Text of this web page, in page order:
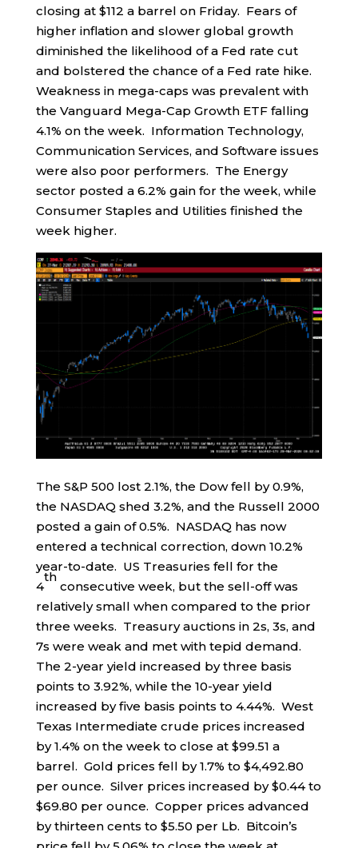
closing at $112 a barrel on Friday. Fears of
higher inflation and slower global growth
diminished the likelihood of a Fed rate cut
and bolstered the chance of a Fed rate hike.
Weakness in mega-caps was prevalent with
the Vanguard Mega-Cap Growth ETF falling
4.1% on the week. Information Technology,
Communication Services, and Software issues
were also poor performers. The Energy
sector posted a 6.2% gain for the week, while
Consumer Staples and Utilities finished the
week higher.
The S&P 500 lost 2.1%, the Dow fell by 0.9%,
the NASDAQ shed 3.2%, and the Russell 2000
posted a gain of 0.5%. NASDAQ has now
entered a technical correction, down 10.2%
year-to-date. US Treasuries fell for the
4
th
consecutive week, but the sell-off was
relatively small when compared to the prior
three weeks. Treasury auctions in 2s, 3s, and
7s were weak and met with tepid demand.
The 2-year yield increased by three basis
points to 3.92%, while the 10-year yield
increased by five basis points to 4.44%. West
Texas Intermediate crude prices increased
by 1.4% on the week to close at $99.51 a
barrel. Gold prices fell by 1.7% to $4,492.80
per ounce. Silver prices increased by $0.44 to
$69.80 per ounce. Copper prices advanced
by thirteen cents to $5.50 per Lb. Bitcoin’s